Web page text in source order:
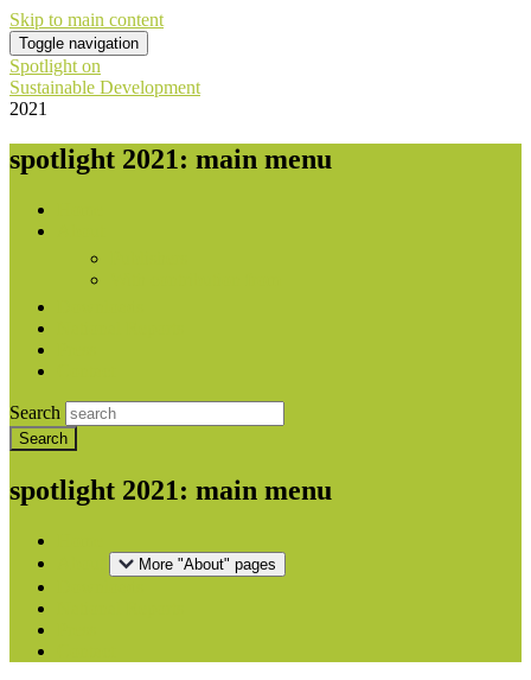
Skip to main content
Toggle navigation
Spotlight on
Sustainable Development
2021
spotlight 2021: main menu
Search
spotlight 2021: main menu
More "About" pages